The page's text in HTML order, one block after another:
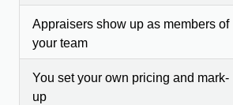
Appraisers show up as members of
your team
You set your own pricing and mark-
up